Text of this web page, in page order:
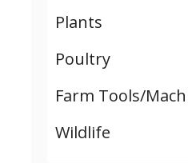
Plants
Poultry
Farm Tools/
Wildlife